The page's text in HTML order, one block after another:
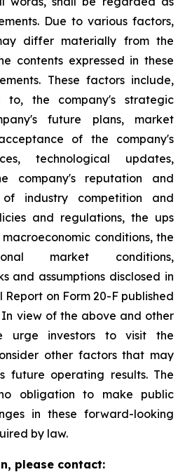
Due to various factors,
differ materially from the
contents expressed in these
These factors include,
the company's strategic
future plans, market
of the company's
technological updates,
company's reputation and
industry competition and
and regulations, the ups
conditions, the
market conditions,
and assumptions disclosed in
Report on Form 20-F published
In view of the above and other
urge investors to visit the
other factors that may
future operating results. The
obligation to make public
in these forward-looking
by law.
please contact: